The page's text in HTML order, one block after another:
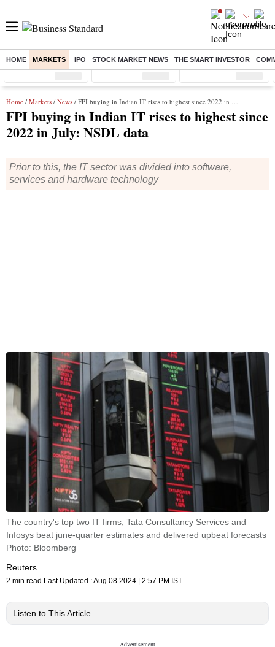
HOME MARKETS IPO STOCK MARKET NEWS THE SMART INVESTOR
Sensex ( %) Nifty ( %) Nifty Midcap ( %)
Home / Markets / News / FPI buying in Indian IT rises to highest since 2022 in July: NSDL data
FPI buying in Indian IT rises to highest since
2022 in July: NSDL data
Prior to this, the IT sector was divided into software,
services and hardware technology
The country's top two IT firms, Tata Consultancy Services and
Infosys beat june-quarter estimates and delivered upbeat forecasts
Photo: Bloomberg
Reuters
2 min read Last Updated :Aug 08 2024 | 2:57 PM IST
Listen to This Article